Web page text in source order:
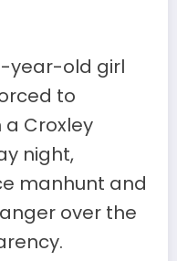
year-old girl
to
Croxley
night,
manhunt and
over the